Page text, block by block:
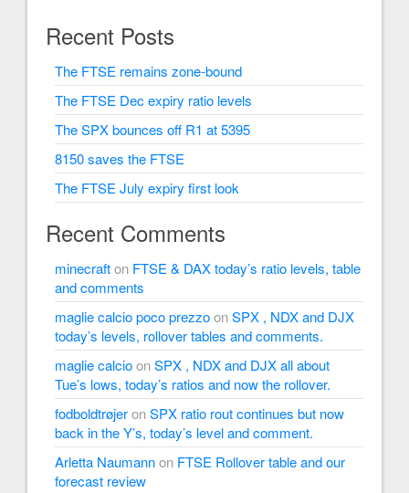
Recent Posts
The FTSE remains zone-bound
The FTSE Dec expiry ratio levels
The SPX bounces off R1 at 5395
8150 saves the FTSE
The FTSE July expiry first look
Recent Comments
minecrafton FTSE & DAX today’s ratio levels, table
and comments
maglie calcio poco prezzoonSPX , NDX and DJX
today’s levels, rollover tables and comments.
maglie calcioonSPX , NDX and DJX all about
Tue’s lows, today’s ratios and now the rollover.
fodboldtrøjeronSPX ratio rout continues but now
back in the Y’s, today’s level and comment.
Arletta Naumannon FTSE Rollover table and our
forecast review